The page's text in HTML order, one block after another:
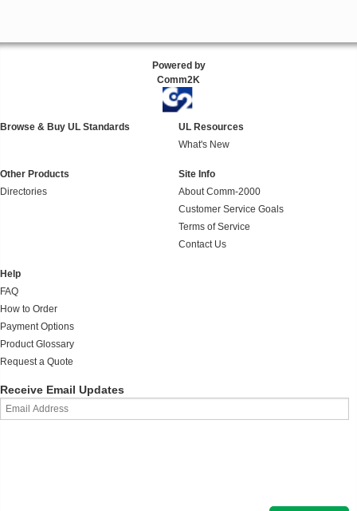
Powered by
Comm2K
Browse & Buy UL Standards
UL Resources
What's New
Other Products
Directories
Site Info
About Comm-2000
Customer Service Goals
Terms of Service
Contact Us
Help
FAQ
How to Order
Payment Options
Product Glossary
Request a Quote
Receive Email Updates